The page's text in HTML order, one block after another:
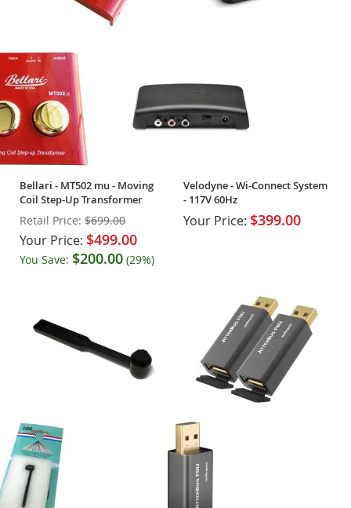
Bellari - MT502 mu - Moving
Coil Step-Up Transformer
Retail Price: $699.00
Your Price: $499.00
You Save: $200.00 (29%)
Velodyne - Wi-Connect System
- 117V 60Hz
Your Price: $399.00